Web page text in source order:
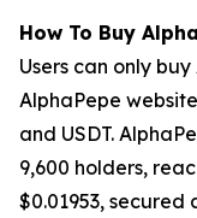
How To Buy
Users can only
AlphaPepe
and USDT.
9,600 holders,
$0.01953, secured